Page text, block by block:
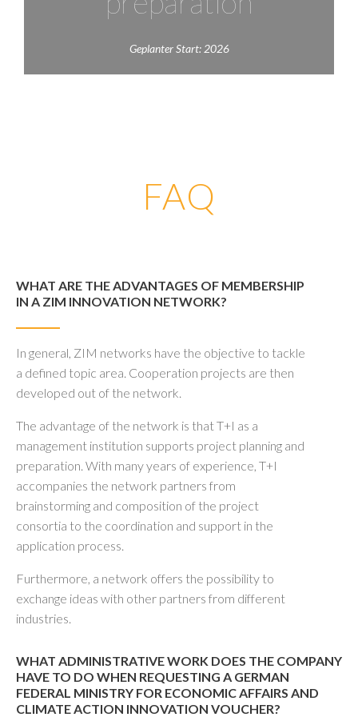
Geplanter Start: 2026
FAQ
WHAT ARE THE ADVANTAGES OF MEMBERSHIP
IN A ZIM INNOVATION NETWORK?
In general, ZIM networks have the objective to tackle
a defined topic area. Cooperation projects are then
developed out of the network.
The advantage of the network is that T+I as a
management institution supports project planning and
preparation. With many years of experience, T+I
accompanies the network partners from
brainstorming and composition of the project
consortia to the coordination and support in the
application process.
Furthermore, a network offers the possibility to
exchange ideas with other partners from different
industries.
WHAT ADMINISTRATIVE WORK DOES THE COMPANY
HAVE TO DO WHEN REQUESTING A GERMAN
FEDERAL MINISTRY FOR ECONOMIC AFFAIRS AND
CLIMATE ACTION INNOVATION VOUCHER?